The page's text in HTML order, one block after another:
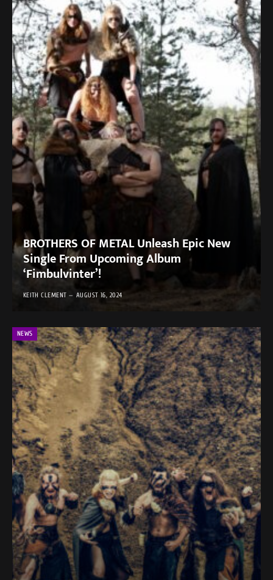
BROTHERS OF METAL Unleash Epic New
Single From Upcoming Album
‘Fimbulvinter’!
KEITH CLEMENT AUGUST 16, 2024
NEWS